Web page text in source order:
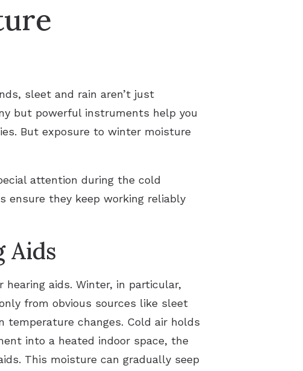
sleet and rain aren’t just
but powerful instruments help you
But exposure to winter moisture
attention during the cold
ensure they keep working reliably
Aids
aids. Winter, in particular,
from obvious sources like sleet
changes. Cold air holds
into a heated indoor space, the
This moisture can gradually seep